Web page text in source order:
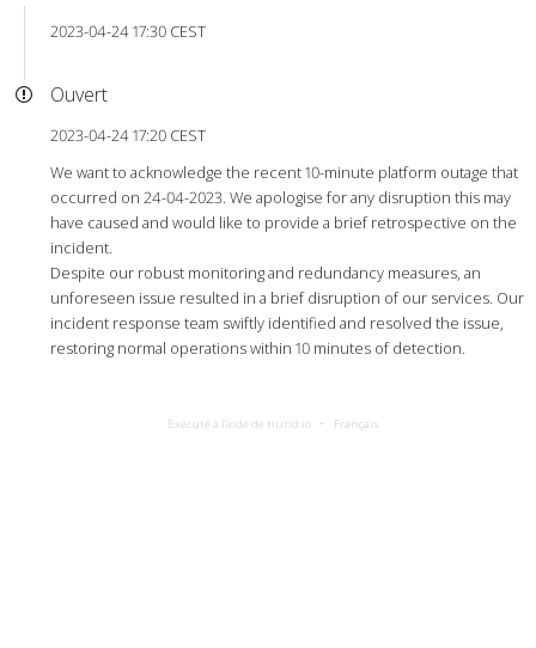
2023-04-24 17:30 CEST
Ouvert
2023-04-24 17:20 CEST
We want to acknowledge the recent 10-minute platform outage that
occurred on 24-04-2023. We apologise for any disruption this may
have caused and would like to provide a brief retrospective on the
incident.
Despite our robust monitoring and redundancy measures, an
unforeseen issue resulted in a brief disruption of our services. Our
incident response team swiftly identified and resolved the issue,
restoring normal operations within 10 minutes of detection.
Exécuté à l’aide de Hund.io Français